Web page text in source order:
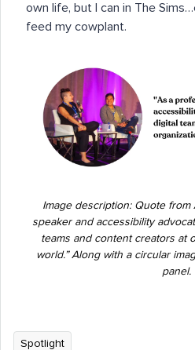
own life, but I can in The
feed my cowplant.
Image description: Quote from
speaker and accessibility
teams and content creators at
world.” Along with a circular
panel.
Spotlight